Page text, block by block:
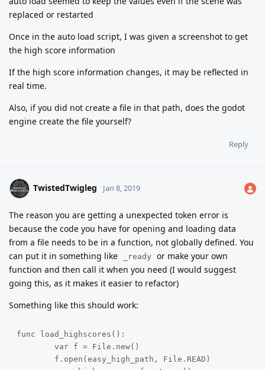
replaced or restarted
Once in the auto load script, I was given a screenshot to get
the high score information
If the high score information changes, it may be reflected in
real time.
Also, if you did not create a file in that path, does the godot
engine create the file yourself?
Reply
TwistedTwigleg Jan 8, 2019
The reason you are getting a unexpected token error is
because the code you have for opening and loading data
from a file needs to be in a function, not globally defined. You
can put it in something like
_ready
or make your own
function and then call it when you need (I would suggest
going this, as it makes it easier to refactor)
Something like this should work:
func load_highscores():